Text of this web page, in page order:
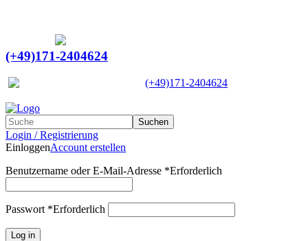
(+49)171-2404624
(+49)171-2404624
Suchen
Login / Registrierung
EinloggenAccount erstellen
Benutzername oder E-Mail-Adresse *Erforderlich
Passwort *Erforderlich
Log in